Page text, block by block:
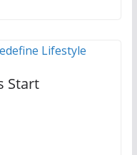
Start